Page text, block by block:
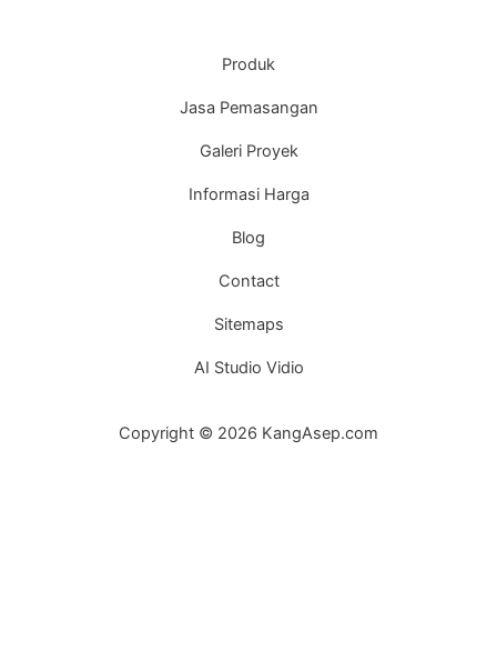
Produk
Jasa Pemasangan
Galeri Proyek
Informasi Harga
Blog
Contact
Sitemaps
AI Studio Vidio
Copyright © 2026 KangAsep.com